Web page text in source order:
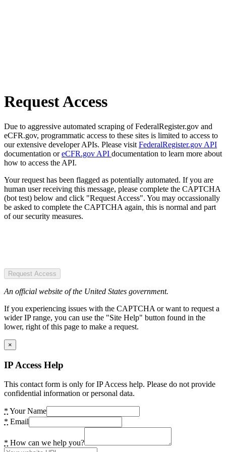
Request Access
Due to aggressive automated scraping of FederalRegister.gov and
eCFR.gov, programmatic access to these sites is limited to access to
our extensive developer APIs. Please visit FederalRegister.gov API
documentation oreCFR.gov API documentation to learn more about
how to access the API.
Your request has been flagged as potentially automated. If you are
human user receiving this message, please complete the CAPTCHA
(bot test) below and click "Request Access". You may occassionally
be asked to complete the CAPTCHA again, this is normal and part
of our security measures.
Request Access
An official website of the United States government.
If you experiencing issues with the CAPTCHA or want to request a
wider IP range, you can use the "Site Help" button found in the
lower, right of this page to make a request.
×
IP Access Help
This contact form is only for IP Access help. Please do not provide
confidential information or personal data.
* Your Name
* Email
* How can we help you?